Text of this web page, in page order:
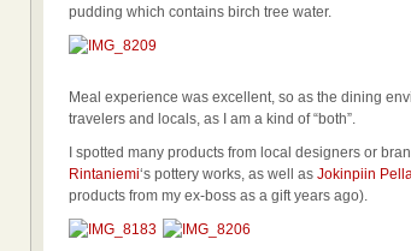
pudding which contains birch tree water.
Meal experience was excellent, so as the dining
travelers and locals, as I am a kind of “both”.
I spotted many products from local designers or
Rintaniemi‘s pottery works, as well as Jokinpiin
products from my ex-boss as a gift years ago).